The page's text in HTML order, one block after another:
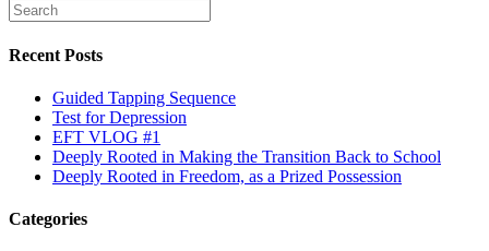
Recent Posts
Guided Tapping Sequence
Test for Depression
EFT VLOG #1
Deeply Rooted in Making the Transition Back to School
Deeply Rooted in Freedom, as a Prized Possession
Categories